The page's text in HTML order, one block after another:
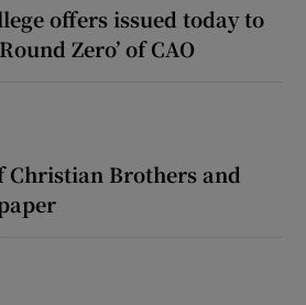
offers issued today to
Zero’ of CAO
Christian Brothers and